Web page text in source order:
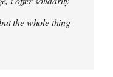
the whole thing